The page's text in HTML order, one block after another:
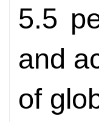
5.5
and
of